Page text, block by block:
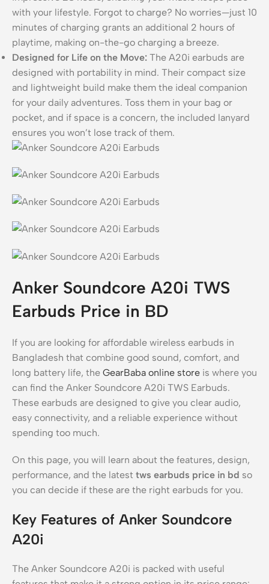
with your lifestyle. Forgot to charge? No worries—just 10
minutes of charging grants an additional 2 hours of
playtime, making on-the-go charging a breeze.
Designed for Life on the Move: The A20i earbuds are
designed with portability in mind. Their compact size
and lightweight build make them the ideal companion
for your daily adventures. Toss them in your bag or
pocket, and if space is a concern, the included lanyard
ensures you won’t lose track of them.
Anker Soundcore A20i TWS
Earbuds Price in BD
If you are looking for affordable wireless earbuds in
Bangladesh that combine good sound, comfort, and
long battery life, the GearBaba online store is where you
can find the Anker Soundcore A20i TWS Earbuds.
These earbuds are designed to give you clear audio,
easy connectivity, and a reliable experience without
spending too much.
On this page, you will learn about the features, design,
performance, and the latest tws earbuds price in bd so
you can decide if these are the right earbuds for you.
Key Features of Anker Soundcore
A20i
The Anker Soundcore A20i is packed with useful